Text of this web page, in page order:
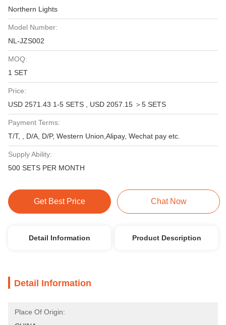
Northern Lights
Model Number:
NL-JZS002
MOQ:
1 SET
Price:
USD 2571.43 1-5 SETS , USD 2057.15 ＞5 SETS
Payment Terms:
T/T, , D/A, D/P, Western Union,Alipay, Wechat pay etc.
Supply Ability:
500 SETS PER MONTH
Get Best Price Chat Now
Detail Information Product Description
Detail Information
Place Of Origin: